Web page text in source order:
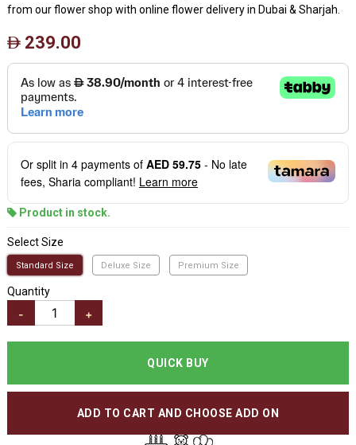
from our flower shop with online flower delivery in Dubai & Sharjah.
239.00
Or split in 4payments of AED 59.75- No late
fees, Sharia compliant! Learn more
Product in stock.
Select Size
Standard Size Deluxe Size Premium Size
Quantity
- +
QUICK BUY
ADD TO CART AND CHOOSE ADD ON